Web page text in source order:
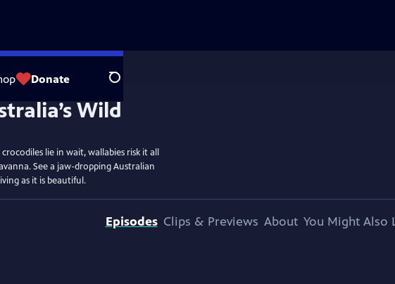
Donate Search
lie in wait, wallabies risk it all
See a jaw-dropping Australian
as it is beautiful.
Episodes Clips & Previews About You Might Also